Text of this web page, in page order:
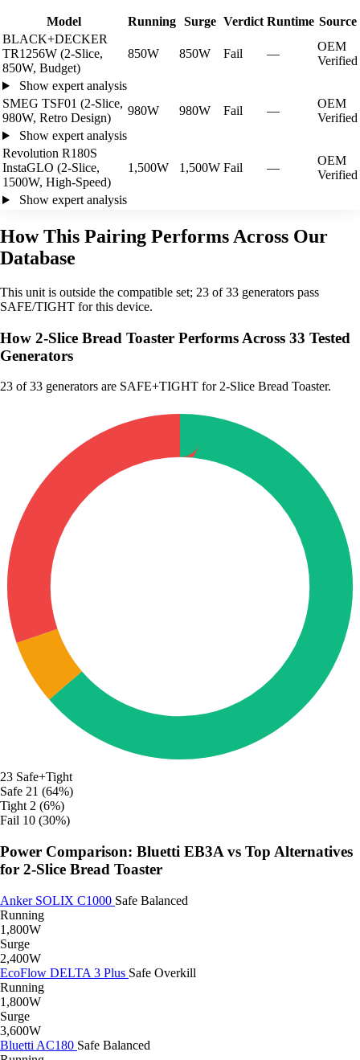
Model Running Surge Verdict Runtime Source
BLACK+DECKER
TR1256W (2-Slice,
850W, Budget)
850W 850W Fail —
OEM
Verified
Show expert analysis
SMEG TSF01 (2-Slice,
980W, Retro Design)
980W 980W Fail —
OEM
Verified
Show expert analysis
Revolution R180S
InstaGLO (2-Slice,
1500W, High-Speed)
1,500W 1,500W Fail —
OEM
Verified
Show expert analysis
How This Pairing Performs Across Our
Database
This unit is outside the compatible set; 23 of 33 generators pass
SAFE/TIGHT for this device.
How 2-Slice Bread Toaster Performs Across 33 Tested
Generators
23 of 33 generators are SAFE+TIGHT for 2-Slice Bread Toaster.
23 Safe+Tight
Safe 21 (64%)
Tight 2 (6%)
Fail 10 (30%)
Power Comparison: Bluetti EB3A vs Top Alternatives
for 2-Slice Bread Toaster
Anker SOLIX C1000 Safe Balanced
Running
1,800W
Surge
2,400W
EcoFlow DELTA 3 Plus Safe Overkill
Running
1,800W
Surge
3,600W
Bluetti AC180 Safe Balanced